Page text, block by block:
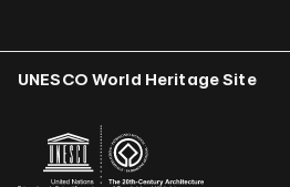
UNESCO World Heritage Site